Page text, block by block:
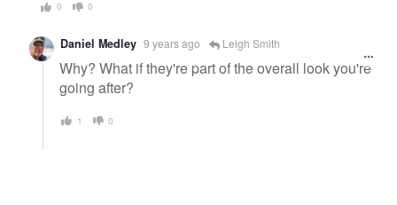
0 0
Daniel Medley 9 years ago Leigh Smith
Why? What if they're part of the overall look you're
going after?
1 0